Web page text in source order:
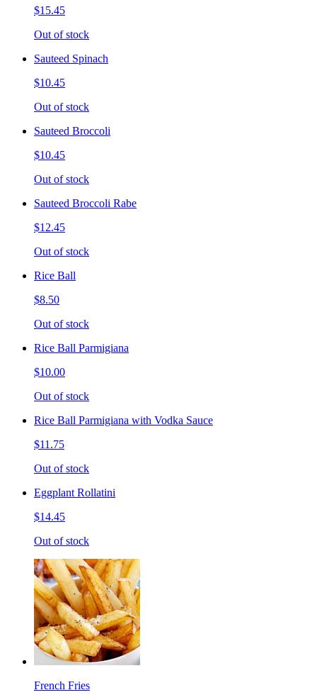
$15.45
Out of stock
Sauteed Spinach
$10.45
Out of stock
Sauteed Broccoli
$10.45
Out of stock
Sauteed Broccoli Rabe
$12.45
Out of stock
Rice Ball
$8.50
Out of stock
Rice Ball Parmigiana
$10.00
Out of stock
Rice Ball Parmigiana with Vodka Sauce
$11.75
Out of stock
Eggplant Rollatini
$14.45
Out of stock
French Fries